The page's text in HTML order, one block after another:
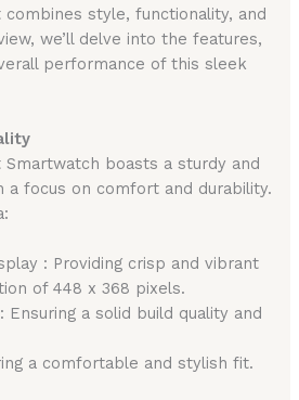
style, functionality, and
we’ll delve into the features,
performance of this sleek
Smartwatch boasts a sturdy and
a focus on comfort and durability.
: Providing crisp and vibrant
of 448 x 368 pixels.
a solid build quality and
a comfortable and stylish fit.